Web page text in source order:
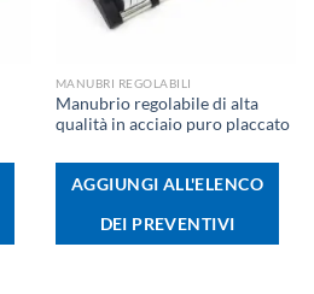
MANUBRI REGOLABILI
Manubrio regolabile di alta
qualità in acciaio puro placcato
AGGIUNGI ALL'ELENCO
DEI PREVENTIVI